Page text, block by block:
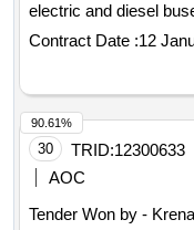
electric and diesel
date: 05/08/2025 date of
for reconstruction
london e14 4bg
https://www.ebrd.com/ .project implementation support - piu
consultant
Contract Date :12
30 TRID:12300633
AOC
Tender Won by -
90.61%